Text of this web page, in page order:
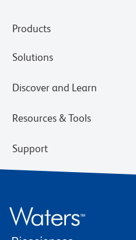
Products
Solutions
Discover and Learn
Resources & Tools
Support